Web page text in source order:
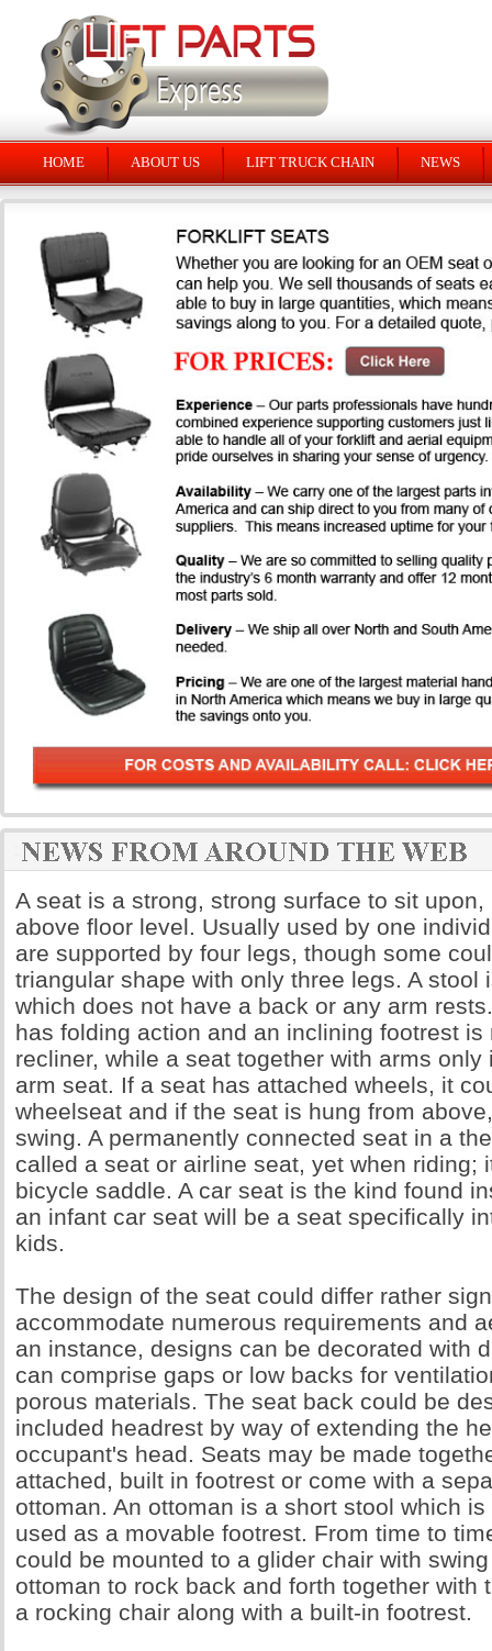
HOME ABOUT US LIFT TRUCK CHAIN NEWS
A seat is a strong, strong surface to sit
above floor level. Usually used by one
are supported by four legs, though some
triangular shape with only three legs. A stool
which does not have a back or any arm
has folding action and an inclining footrest is
recliner, while a seat together with arms only
arm seat. If a seat has attached wheels, it
wheelseat and if the seat is hung from
swing. A permanently connected seat in a
called a seat or airline seat, yet when riding;
bicycle saddle. A car seat is the kind found
an infant car seat will be a seat specifically
kids.
The design of the seat could differ rather
accommodate numerous requirements and
an instance, designs can be decorated with
can comprise gaps or low backs for
porous materials. The seat back could be
included headrest by way of extending the
occupant's head. Seats may be made
attached, built in footrest or come with a
ottoman. An ottoman is a short stool which
used as a movable footrest. From time to
could be mounted to a glider chair with
ottoman to rock back and forth together with
a rocking chair along with a built-in footrest.